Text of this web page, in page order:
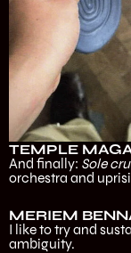
TEMPLE
And finally: Sole
orchestra and
MERIEM
I like to try and
ambiguity.